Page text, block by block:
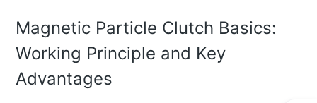
Magnetic Particle Clutch Basics:
Working Principle and Key
Advantages